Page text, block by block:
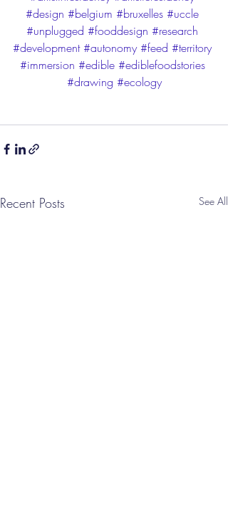
#design #belgium #bruxelles #uccle
#unplugged #fooddesign #research
#development #autonomy #feed #territory
#immersion #edible #ediblefoodstories
#drawing #ecology
Recent Posts See All